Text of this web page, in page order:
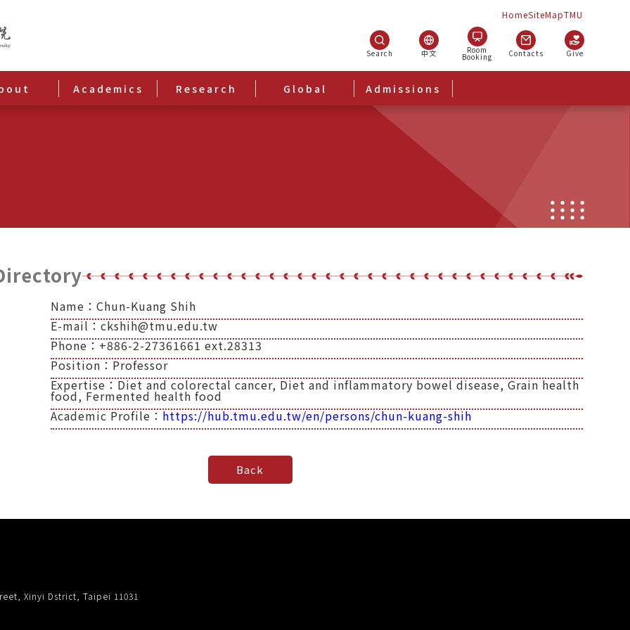
HomeSiteMapTMU
Search 中文 Room
Booking Contacts Give
Academics Research Global Admissions
Name：Chun-Kuang Shih
E-mail：ckshih@tmu.edu.tw
Phone：+886-2-27361661 ext.28313
Position：Professor
Expertise：Diet and colorectal cancer, Diet and inflammatory bowel disease, Grain health
food, Fermented health food
Academic Profile： https://hub.tmu.edu.tw/en/persons/chun-kuang-shih
Xinyi Dstrict, Taipei 11031